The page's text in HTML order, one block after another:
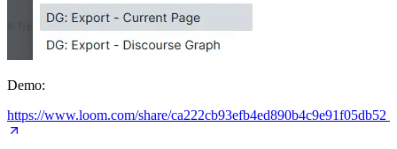
Demo:
https://www.loom.com/share/ca222cb93efb4ed890b4c9e91f05db52